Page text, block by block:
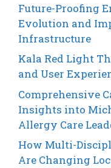
Future-Proofing
Evolution and
Infrastructure
Kala Red Light
and User
Comprehensive
Insights into
Allergy Care
How Multi-
Are Changing